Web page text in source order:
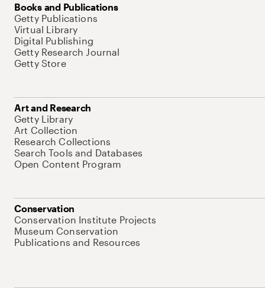
Books and Publications
Getty Publications
Virtual Library
Digital Publishing
Getty Research Journal
Getty Store
Art and Research
Getty Library
Art Collection
Research Collections
Search Tools and Databases
Open Content Program
Conservation
Conservation Institute Projects
Museum Conservation
Publications and Resources